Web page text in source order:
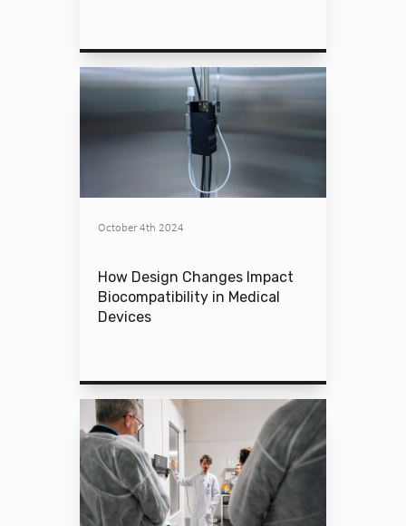
October 4th 2024
How Design Changes Impact
Biocompatibility in Medical
Devices